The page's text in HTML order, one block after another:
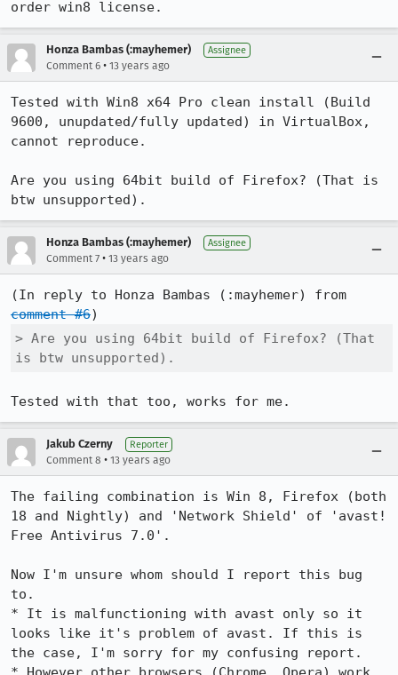
order win8 license.
Honza Bambas (:mayhemer) Assignee
Comment 6 • 13 years ago
Tested with Win8 x64 Pro clean install (Build
9600, unupdated/fully updated) in VirtualBox,
cannot reproduce.
Are you using 64bit build of Firefox? (That is
btw unsupported).
Honza Bambas (:mayhemer) Assignee
Comment 7 • 13 years ago
comment #6
> Are you using 64bit build of Firefox? (That
is btw unsupported).
Tested with that too, works for me.
Jakub Czerny Reporter
Comment 8 • 13 years ago
The failing combination is Win 8, Firefox (both
18 and Nightly) and 'Network Shield' of 'avast!
Free Antivirus 7.0'.
Now I'm unsure whom should I report this bug
to.
* It is malfunctioning with avast only so it
looks like it's problem of avast. If this is
the case, I'm sorry for my confusing report.